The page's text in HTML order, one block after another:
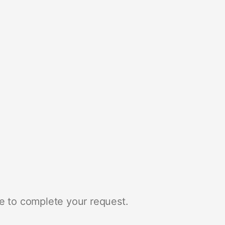
to complete your request.